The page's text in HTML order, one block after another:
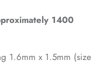
1400
1.6mm x 1.5mm (size